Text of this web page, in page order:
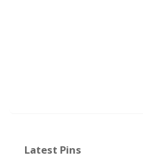
Latest Pins